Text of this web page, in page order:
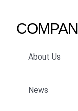
About Us
News